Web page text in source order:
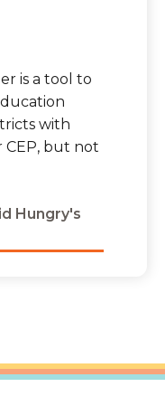
is a tool to
with
CEP, but not
Hungry's